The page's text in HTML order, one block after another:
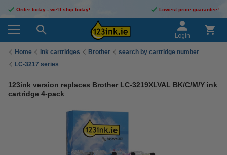
Order today - we'll ship today! Lowest price guarantee!
Login
Home Ink cartridges Brother
search by cartridge number
LC-3217 series
123ink version replaces Brother LC-3219XLVAL BK/C/M/Y ink
cartridge 4-pack